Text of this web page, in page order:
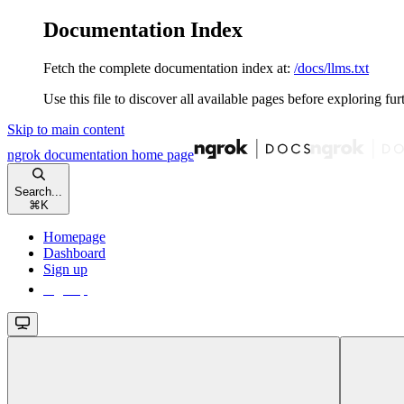
Documentation Index
Fetch the complete documentation index at: /docs/llms.txt
Use this file to discover all available pages before exploring
Skip to main content
ngrok documentation home page
Search...
⌘ K
Homepage
Dashboard
Sign up